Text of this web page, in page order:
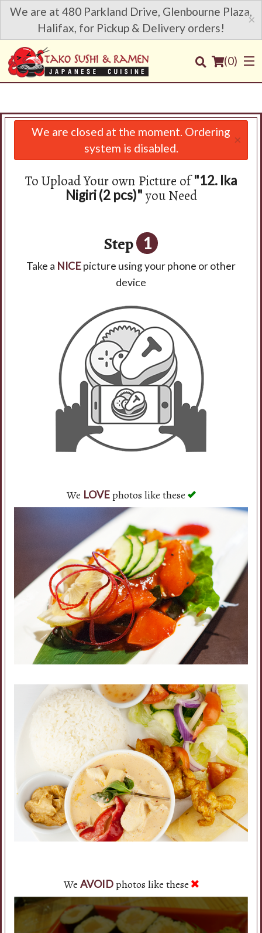
We are at 480 Parkland Drive, Glenbourne Plaza,
Halifax, for Pickup & Delivery orders!
×
(0)
Order Online
We are closed at the moment. Ordering
system is disabled.
×
To Upload Your own Picture of"12. Ika
Nigiri (2 pcs)"you Need
Step 1
Take a NICEpicture using your phone or other
device
We LOVEphotos like these
We AVOIDphotos like these